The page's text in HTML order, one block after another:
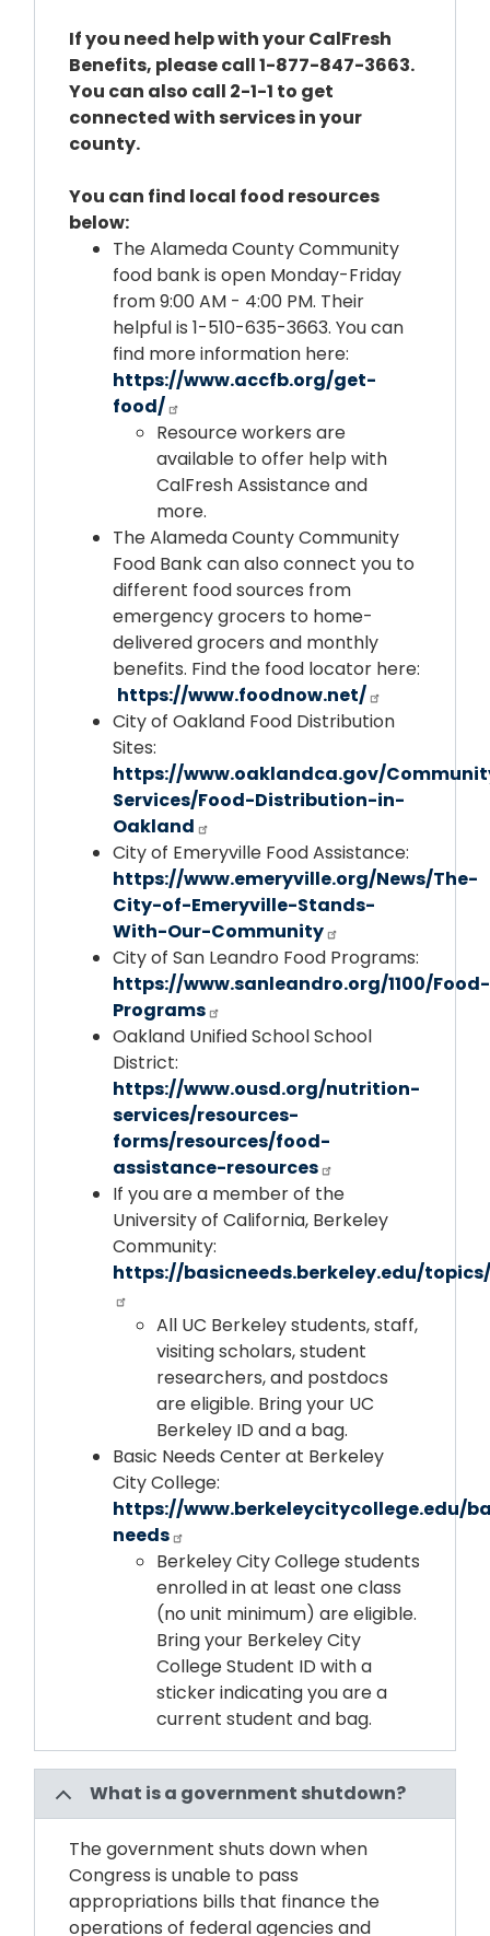
If you need help with your CalFresh
Benefits, please call 1-877-847-3663.
You can also call 2-1-1 to get
connected with services in your
county.
You can find local food resources
below:
The Alameda County Community
food bank is open Monday-Friday
from 9:00 AM - 4:00 PM. Their
helpful is 1-510-635-3663. You can
find more information here:
https://www.accfb.org/get-
food/
Resource workers are
available to offer help with
CalFresh Assistance and
more.
The Alameda County Community
Food Bank can also connect you to
different food sources from
emergency grocers to home-
delivered grocers and monthly
benefits. Find the food locator here:
https://www.foodnow.net/
City of Oakland Food Distribution
Sites:
https://www.oaklandca.gov/
Services/Food-Distribution-in-
Oakland
City of Emeryville Food Assistance:
https://www.emeryville.org/News/The-
City-of-Emeryville-Stands-
With-Our-Community
City of San Leandro Food Programs:
https://www.sanleandro.org/1100/Food-
Programs
Oakland Unified School School
District:
https://www.ousd.org/nutrition-
services/resources-
forms/resources/food-
assistance-resources
If you are a member of the
University of California, Berkeley
Community:
https://basicneeds.berkeley.edu/
All UC Berkeley students, staff,
visiting scholars, student
researchers, and postdocs
are eligible. Bring your UC
Berkeley ID and a bag.
Basic Needs Center at Berkeley
City College:
https://www.berkeleycitycollege.edu/
needs
Berkeley City College students
enrolled in at least one class
(no unit minimum) are eligible.
Bring your Berkeley City
College Student ID with a
sticker indicating you are a
current student and bag.
What is a government shutdown?
The government shuts down when
Congress is unable to pass
appropriations bills that finance the
operations of federal agencies and